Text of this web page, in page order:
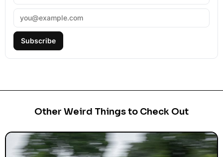
Subscribe
Other Weird Things to Check Out